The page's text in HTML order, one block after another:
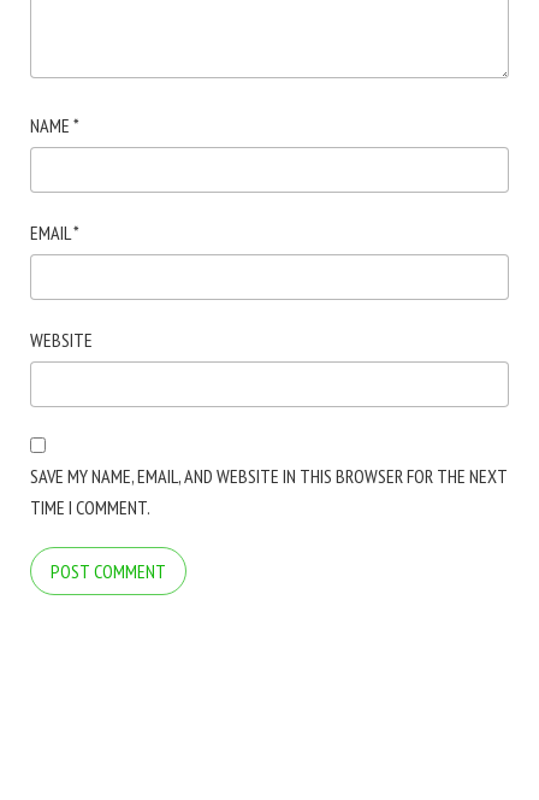
NAME *
EMAIL*
WEBSITE
SAVE MY NAME, EMAIL, AND WEBSITE IN THIS BROWSER FOR THE NEXT
TIME I COMMENT.